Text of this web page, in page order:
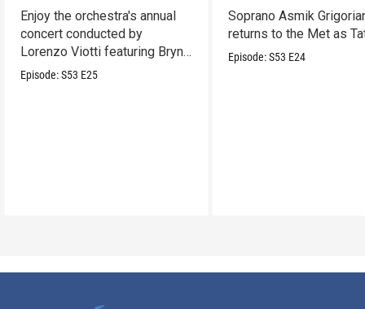
Enjoy the orchestra's annual
concert conducted by
Lorenzo Viotti featuring Bryn
Terfel as soloist.
Episode:S53 E25
Soprano Asmik
returns to the Met as
Episode:S53 E24